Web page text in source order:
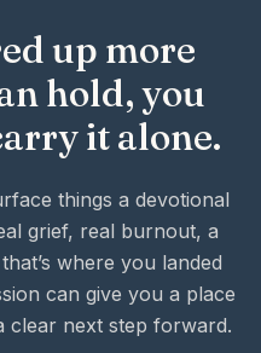
up more
hold, you
it alone.
things a devotional
grief, real burnout, a
where you landed
can give you a place
clear next step forward.